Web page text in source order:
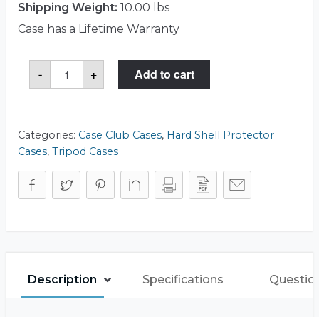
Shipping Weight: 10.00 lbs
Case has a Lifetime Warranty
-
Case
Club
CCR29071SK
+ Add to cart
Categories: Case Club Cases, Hard Shell Protector
Cases, Tripod Cases
Description Specifications